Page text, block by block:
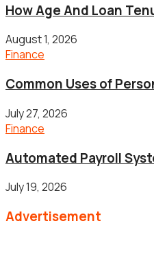
How Age And Loan
August 1, 2026
Finance
Common Uses of
July 27, 2026
Finance
Automated Payroll
July 19, 2026
Advertisement